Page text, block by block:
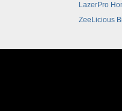
LazerPro
ZeeLicious